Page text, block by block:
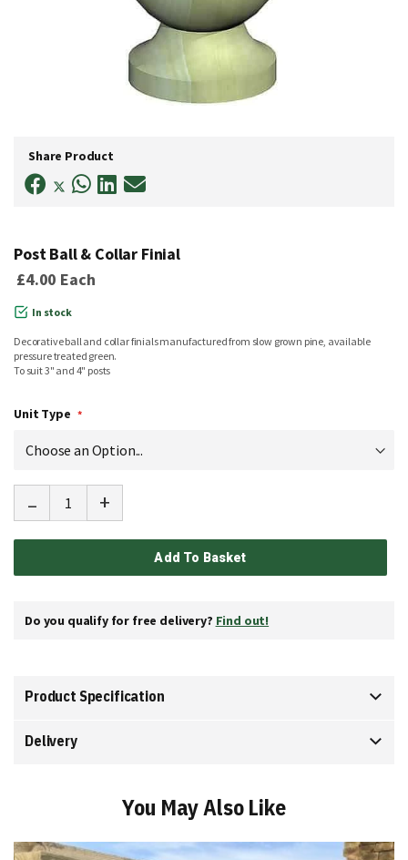
Post Ball & Collar Finial
£4.00 Each
In stock
Decorative ball and collar finials manufactured from slow grown pine, available
pressure treated green.
To suit 3" and 4" posts
Unit Type
- +
Add To Basket
Do you qualify for free delivery? Find out!
beginning
Share Product
Product Specification
Delivery
You May Also Like